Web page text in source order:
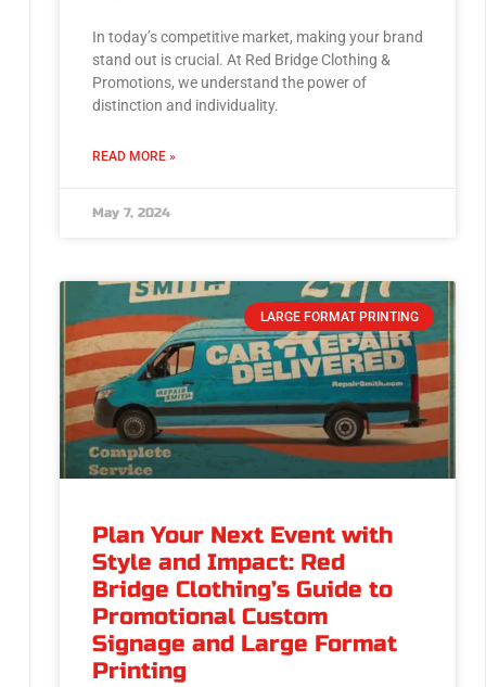
In today’s competitive market, making your brand
stand out is crucial. At Red Bridge Clothing &
Promotions, we understand the power of
distinction and individuality.
READ MORE »
May 7, 2024
LARGE FORMAT PRINTING
Plan Your Next Event with
Style and Impact: Red
Bridge Clothing’s Guide to
Promotional Custom
Signage and Large Format
Printing